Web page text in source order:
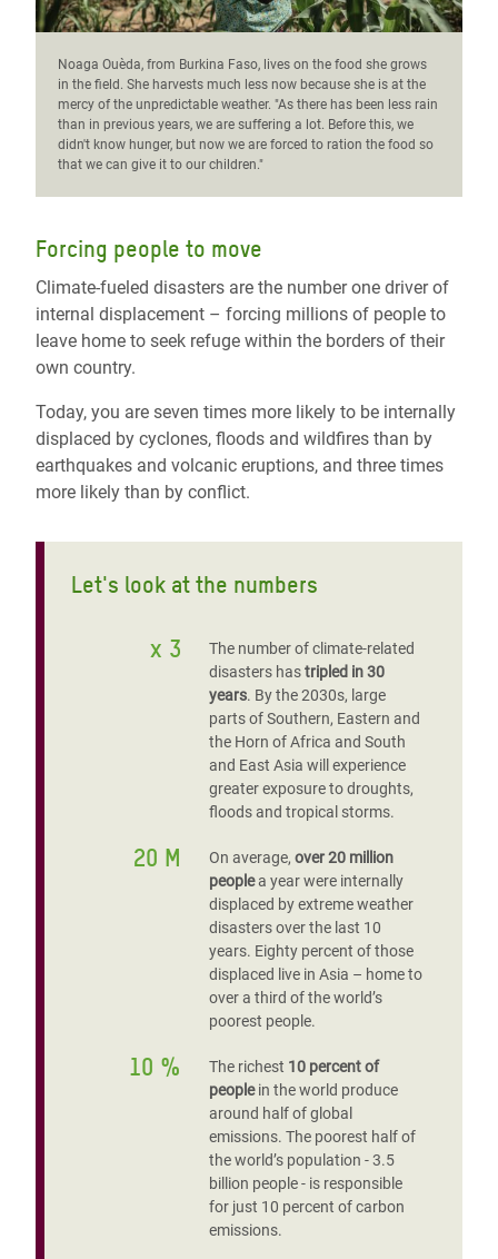
Noaga Ouèda, from Burkina Faso, lives on the food she grows
in the field. She harvests much less now because she is at the
mercy of the unpredictable weather. "As there has been less rain
than in previous years, we are suffering a lot. Before this, we
didn't know hunger, but now we are forced to ration the food so
that we can give it to our children."
Forcing people to move
Climate-fueled disasters are the number one driver of
internal displacement – forcing millions of people to
leave home to seek refuge within the borders of their
own country.
Today, you are seven times more likely to be internally
displaced by cyclones, floods and wildfires than by
earthquakes and volcanic eruptions, and three times
more likely than by conflict.
Let's look at the numbers
x 3
The number of climate-related
disasters hastripled in 30
years. By the 2030s, large
parts of Southern, Eastern and
the Horn of Africa and South
and East Asia will experience
greater exposure to droughts,
floods and tropical storms.
20 M On average, over 20 million
peoplea year were internally
displaced by extreme weather
disasters over the last 10
years. Eighty percent of those
displaced live in Asia – home to
over a third of the world’s
poorest people.
10 % The richest 10 percent of
peoplein the world produce
around half of global
emissions. The poorest half of
the world’s population - 3.5
billion people - is responsible
for just 10 percent of carbon
emissions.